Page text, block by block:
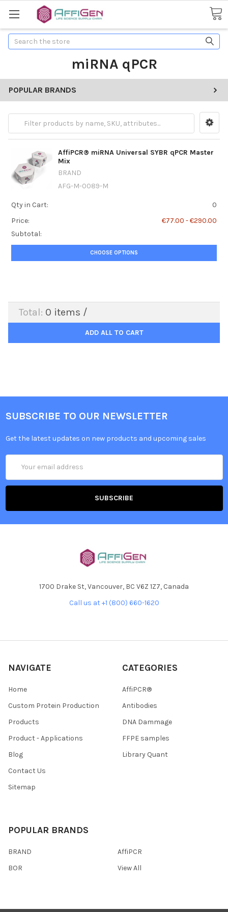
Search
miRNA qPCR
POPULAR BRANDS
AffiPCR® miRNA Universal SYBR qPCR Master
Mix
BRAND
AFG-M-0089-M
Qty in Cart:
0
Price:
€77.00 - €290.00
Subtotal:
CHOOSE OPTIONS
Total: 0 items /
ADD ALL TO CART
SUBSCRIBE TO OUR NEWSLETTER
Get the latest updates on new products and upcoming sales
Address
1700 Drake St, Vancouver, BC V6Z 1Z7, Canada
Call us at +1 (800) 660-1620
NAVIGATE
Home
Custom Protein Production
Products
Product - Applications
Blog
Contact Us
Sitemap
CATEGORIES
AffiPCR®
Antibodies
DNA Dammage
FFPE samples
Library Quant
POPULAR BRANDS
BRAND
BOR
AffiPCR
View All